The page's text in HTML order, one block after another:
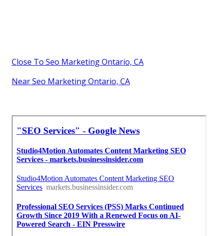
Close To Seo Marketing Ontario, CA
Near Seo Marketing Ontario, CA